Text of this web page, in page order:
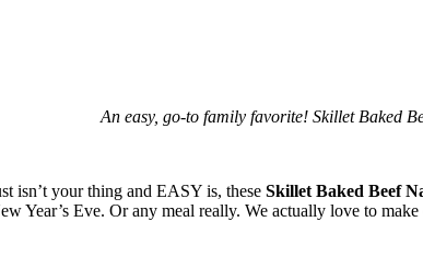
An easy, go-to family favorite! Skillet Baked
isn’t your thing and EASY is, these Skillet Baked Beef
Year’s Eve. Or any meal really. We actually love to